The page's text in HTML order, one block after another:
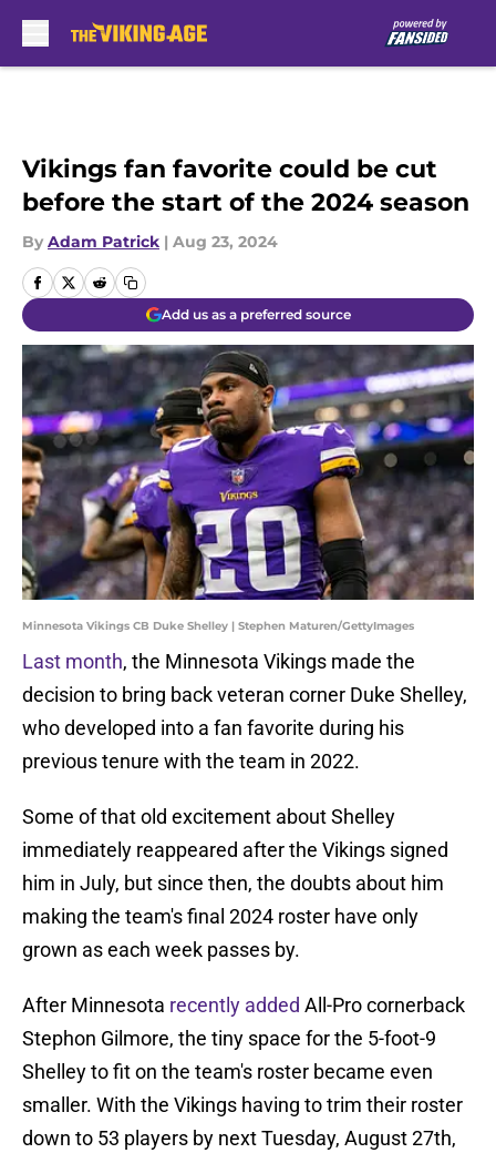
Vikings fan favorite could be cut
before the start of the 2024 season
By Adam Patrick | Aug 23, 2024
Add us as a preferred source
Minnesota Vikings CB Duke Shelley | Stephen Maturen/GettyImages
Last month, the Minnesota Vikings made the
decision to bring back veteran corner Duke Shelley,
who developed into a fan favorite during his
previous tenure with the team in 2022.
Some of that old excitement about Shelley
immediately reappeared after the Vikings signed
him in July, but since then, the doubts about him
making the team's final 2024 roster have only
grown as each week passes by.
After Minnesota recently added All-Pro cornerback
Stephon Gilmore, the tiny space for the 5-foot-9
Shelley to fit on the team's roster became even
smaller. With the Vikings having to trim their roster
down to 53 players by next Tuesday, August 27th,